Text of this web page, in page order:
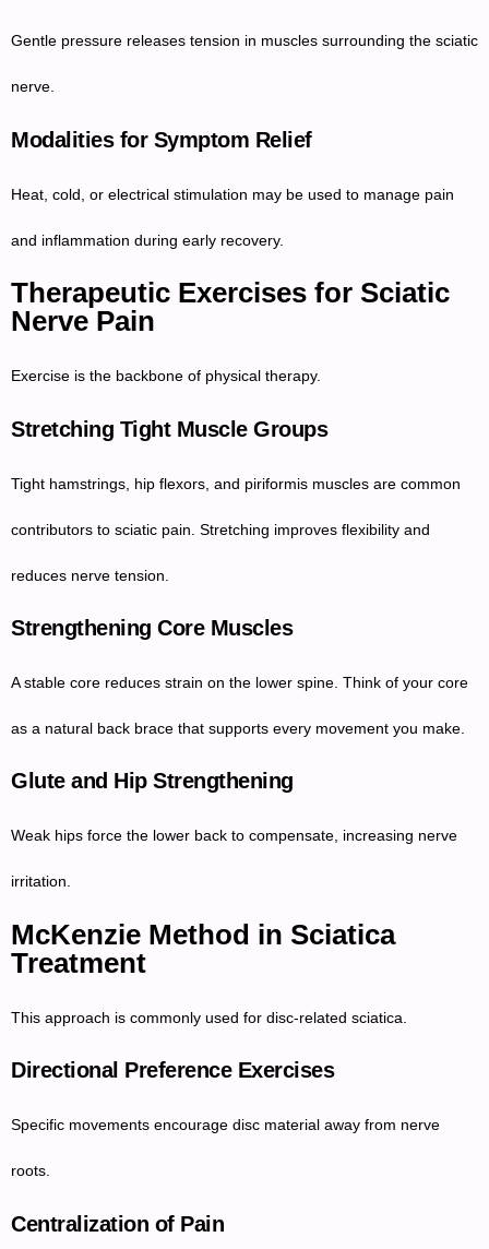
Gentle pressure releases tension in muscles surrounding the sciatic
nerve.
Modalities for Symptom Relief
Heat, cold, or electrical stimulation may be used to manage pain
and inflammation during early recovery.
Therapeutic Exercises for Sciatic
Nerve Pain
Exercise is the backbone of physical therapy.
Stretching Tight Muscle Groups
Tight hamstrings, hip flexors, and piriformis muscles are common
contributors to sciatic pain. Stretching improves flexibility and
reduces nerve tension.
Strengthening Core Muscles
A stable core reduces strain on the lower spine. Think of your core
as a natural back brace that supports every movement you make.
Glute and Hip Strengthening
Weak hips force the lower back to compensate, increasing nerve
irritation.
McKenzie Method in Sciatica
Treatment
This approach is commonly used for disc-related sciatica.
Directional Preference Exercises
Specific movements encourage disc material away from nerve
roots.
Centralization of Pain